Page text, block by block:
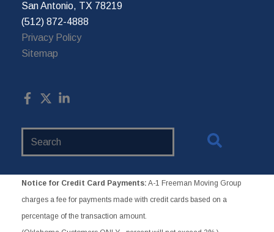
San Antonio, TX 78219
(512) 872-4888
Privacy Policy
Sitemap
Notice for Credit Card Payments: A-1 Freeman Moving Group
charges a fee for payments made with credit cards based on a
percentage of the transaction amount.